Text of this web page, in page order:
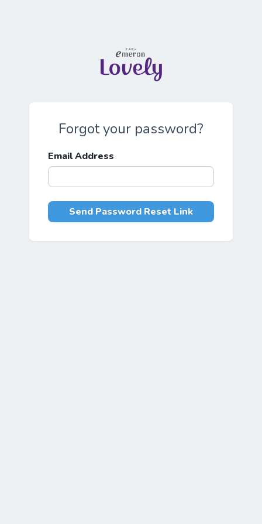
Forgot your password?
Email Address
Send Password Reset Link